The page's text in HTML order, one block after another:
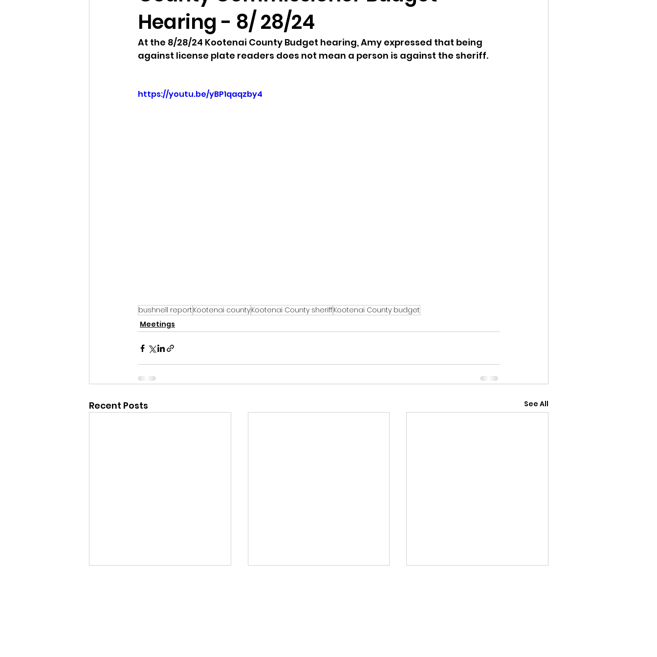
Idaho Legislature Special Session Singing in Moscow, Idaho
Idaho Public School Textbooks
Hearing - 8/ 28/24
At the 8/28/24 Kootenai County Budget hearing, Amy expressed that being
against license plate readers does not mean a person is against the sheriff.
https://youtu.be/yBP1qaqzby4
bushnell report Kootenai countyKootenai County sheriffKootenai County budget
Meetings
Recent Posts See All